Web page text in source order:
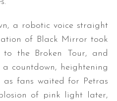
a robotic voice straight
of Black Mirror took
to the Broken Tour, and
a countdown, heightening
fans waited for Petras
of pink light later,